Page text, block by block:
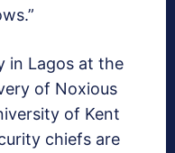
in Lagos at the
of Noxious
of Kent
chiefs are